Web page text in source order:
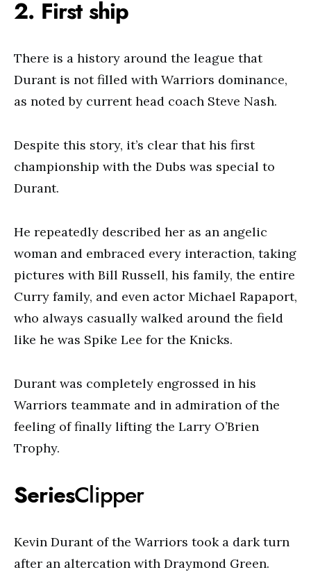
2. First ship
There is a history around the league that
Durant is not filled with Warriors dominance,
as noted by current head coach Steve Nash.
Despite this story, it’s clear that his first
championship with the Dubs was special to
Durant.
He repeatedly described her as an angelic
woman and embraced every interaction, taking
pictures with Bill Russell, his family, the entire
Curry family, and even actor Michael Rapaport,
who always casually walked around the field
like he was Spike Lee for the Knicks.
Durant was completely engrossed in his
Warriors teammate and in admiration of the
feeling of finally lifting the Larry O’Brien
Trophy.
SeriesClipper
Kevin Durant of the Warriors took a dark turn
after an altercation with Draymond Green.